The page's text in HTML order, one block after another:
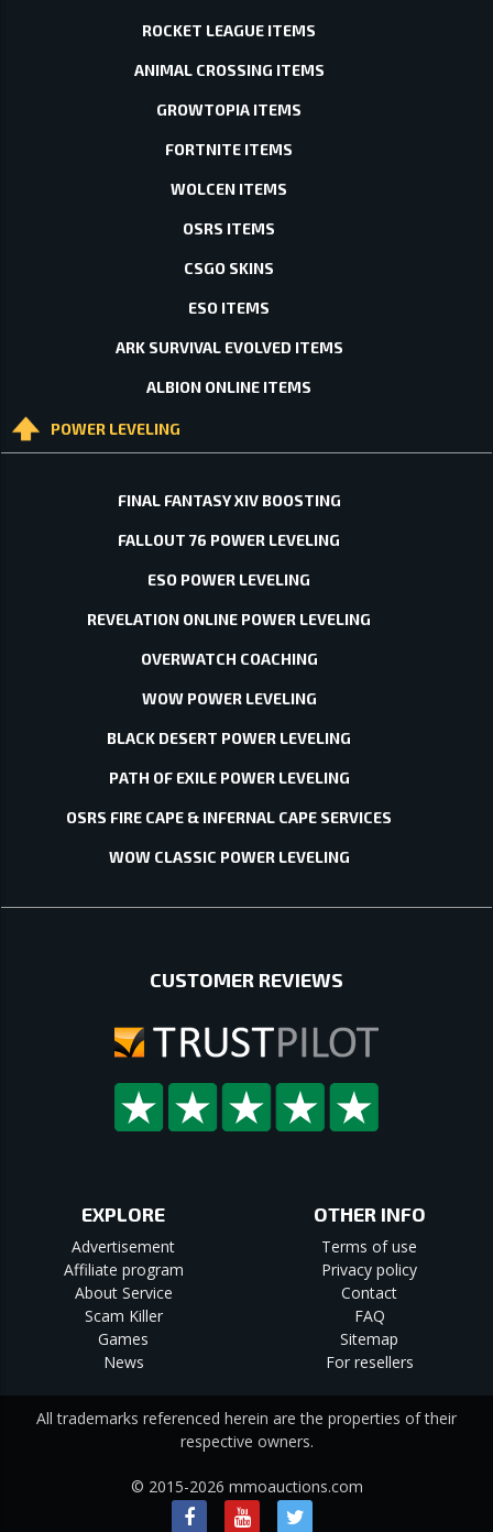
ROCKET LEAGUE ITEMS
ANIMAL CROSSING ITEMS
GROWTOPIA ITEMS
FORTNITE ITEMS
WOLCEN ITEMS
OSRS ITEMS
CSGO SKINS
ESO ITEMS
ARK SURVIVAL EVOLVED ITEMS
ALBION ONLINE ITEMS
POWER LEVELING
FINAL FANTASY XIV BOOSTING
FALLOUT 76 POWER LEVELING
ESO POWER LEVELING
REVELATION ONLINE POWER LEVELING
OVERWATCH COACHING
WOW POWER LEVELING
BLACK DESERT POWER LEVELING
PATH OF EXILE POWER LEVELING
OSRS FIRE CAPE & INFERNAL CAPE SERVICES
WOW CLASSIC POWER LEVELING
CUSTOMER REVIEWS
EXPLORE
Advertisement
Affiliate program
About Service
Scam Killer
Games
News
OTHER INFO
Terms of use
Privacy policy
Contact
FAQ
Sitemap
For resellers
All trademarks referenced herein are the properties of their
respective owners.
© 2015-2026 mmoauctions.com